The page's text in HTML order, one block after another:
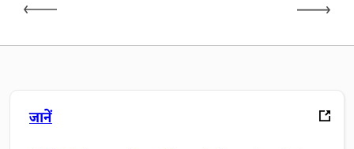
जानें